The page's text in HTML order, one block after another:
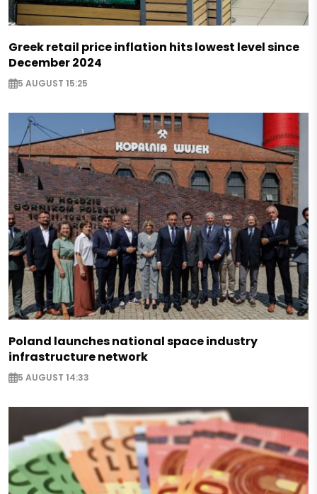
Greek retail price inflation hits lowest level since
December 2024
5 AUGUST 15:25
Poland launches national space industry
infrastructure network
5 AUGUST 14:33